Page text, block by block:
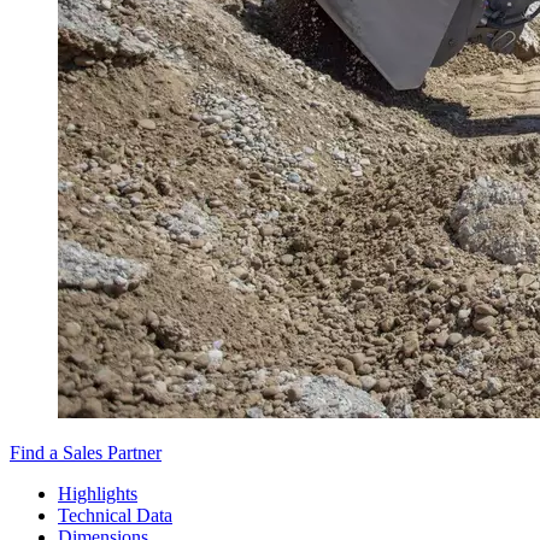
Find a Sales Partner
Highlights
Technical Data